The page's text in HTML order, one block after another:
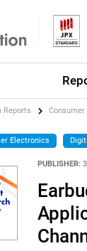
Reports Consumer
Electronics
PUBLISHER: